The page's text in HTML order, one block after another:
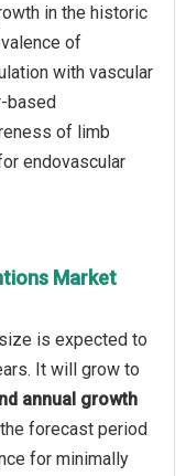
in the historic
of
with vascular
based
of limb
endovascular
Market
is expected to
It will grow to
annual growth
forecast period
for minimally